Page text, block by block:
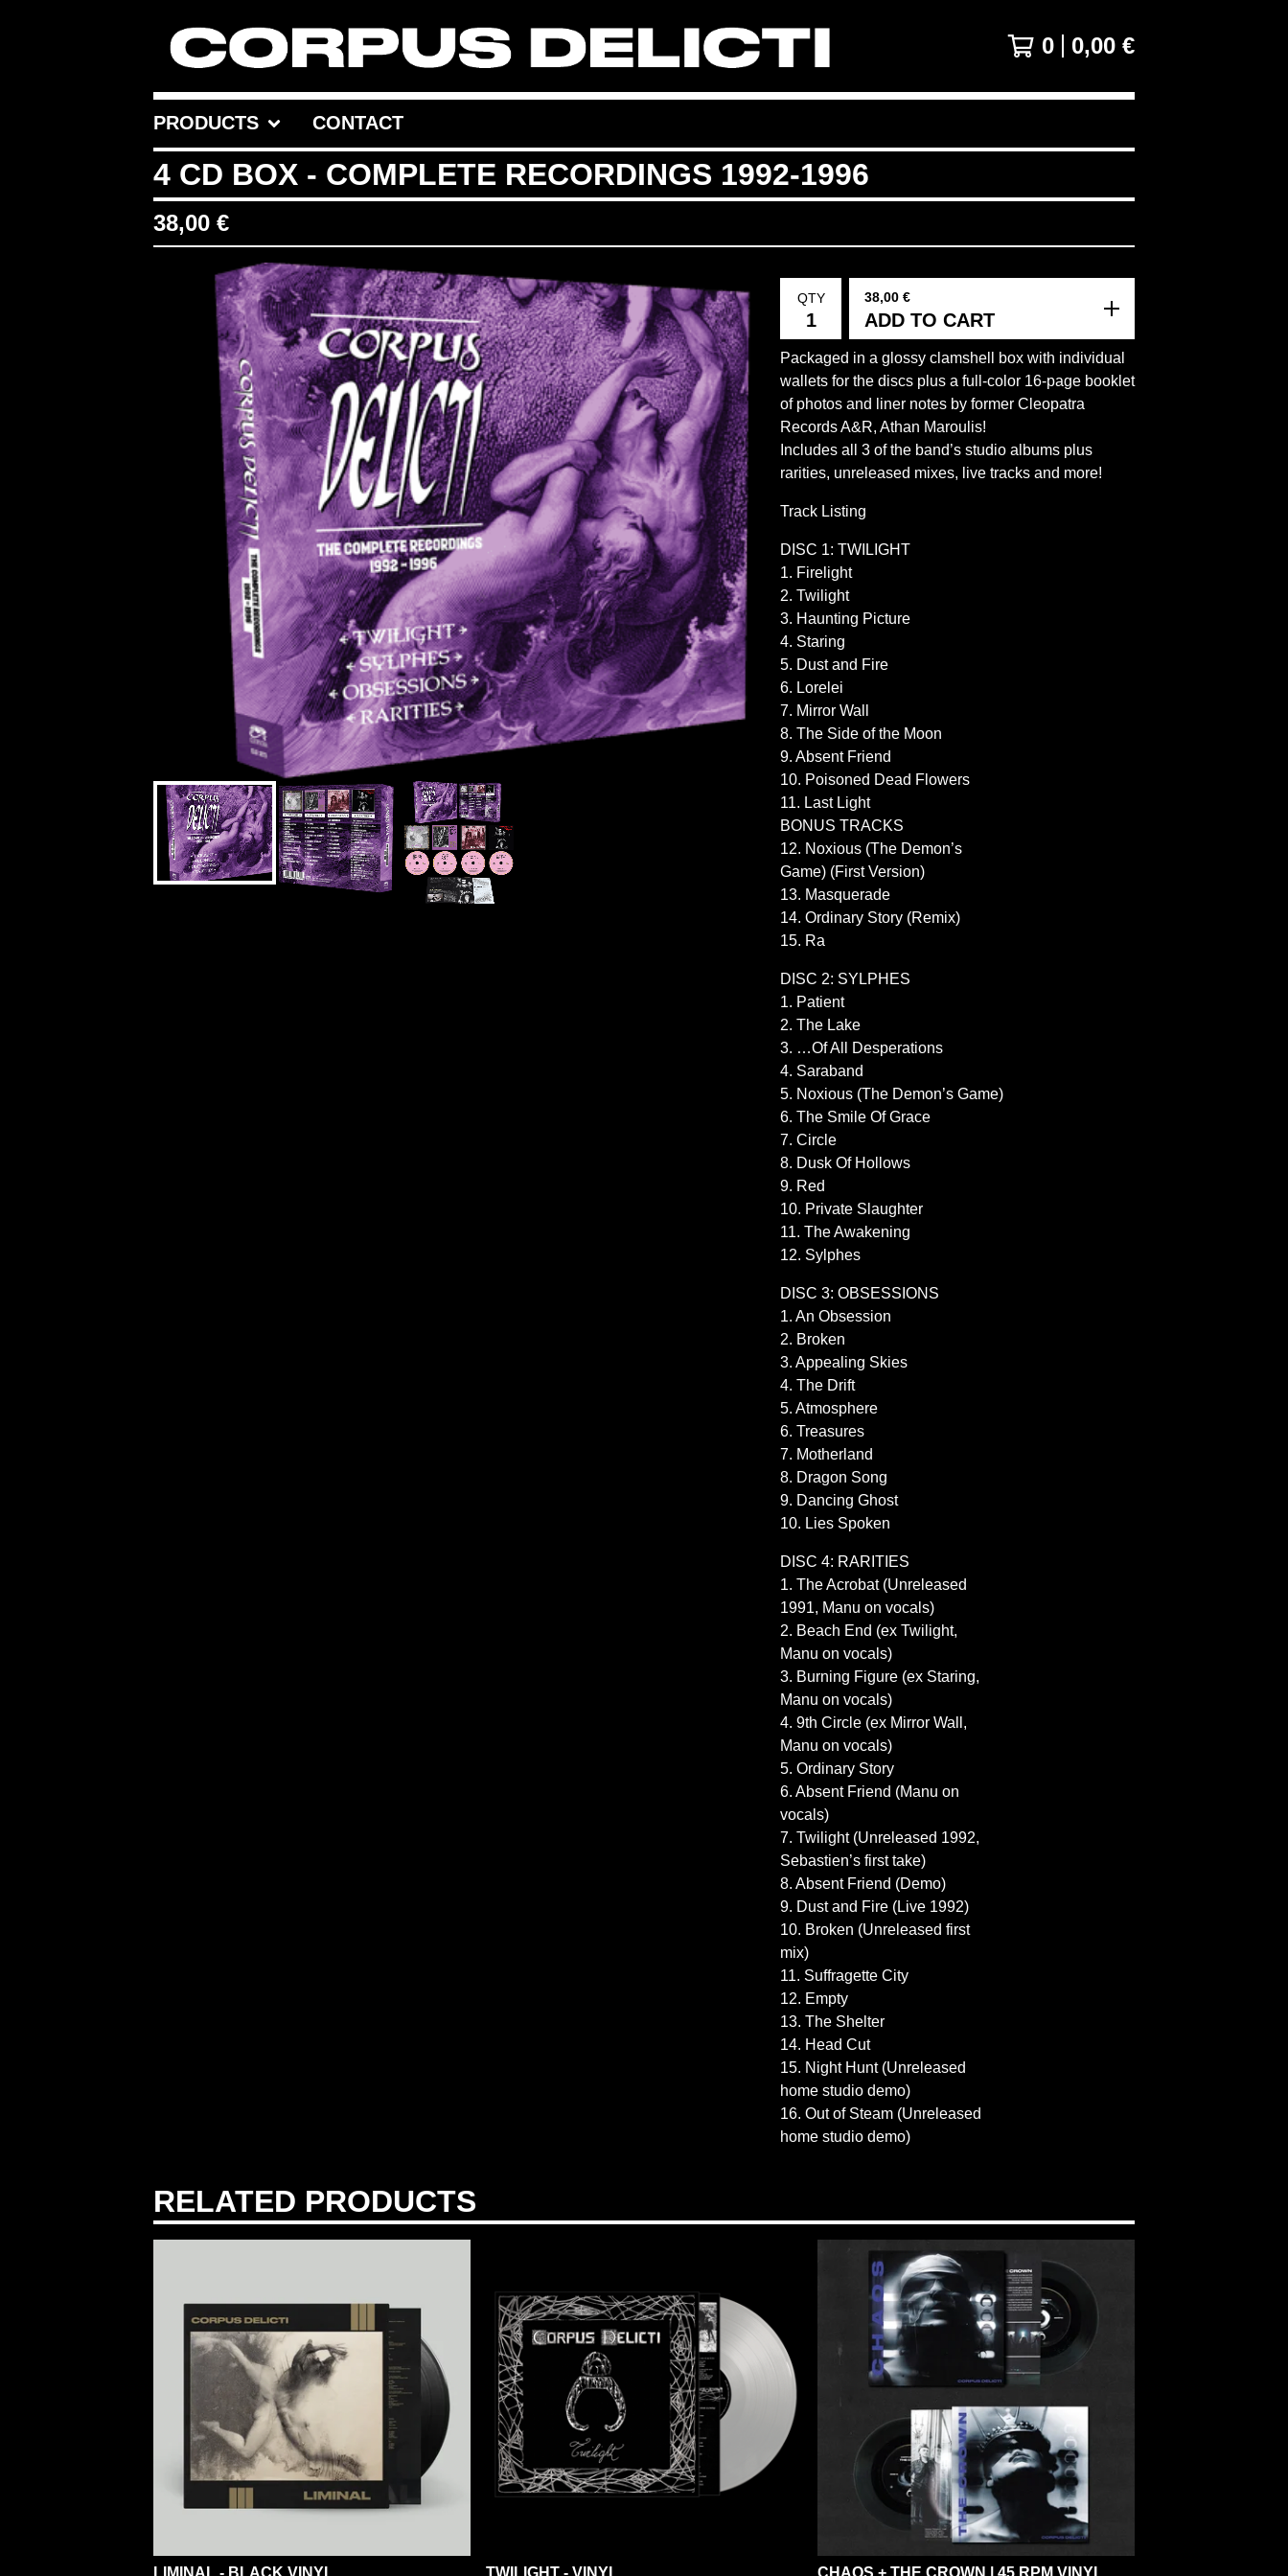
0 0,00 €
PRODUCTS CONTACT
4 CD BOX - COMPLETE RECORDINGS 1992-1996
38,00 €
QTY 38,00 €
ADD TO CART
Packaged in a glossy clamshell box with individual
wallets for the discs plus a full-color 16-page booklet
of photos and liner notes by former Cleopatra
Records A&R, Athan Maroulis!
Includes all 3 of the band’s studio albums plus
rarities, unreleased mixes, live tracks and more!
Track Listing
DISC 1: TWILIGHT
1. Firelight
2. Twilight
3. Haunting Picture
4. Staring
5. Dust and Fire
6. Lorelei
7. Mirror Wall
8. The Side of the Moon
9. Absent Friend
10. Poisoned Dead Flowers
11. Last Light
BONUS TRACKS
12. Noxious (The Demon’s
Game) (First Version)
13. Masquerade
14. Ordinary Story (Remix)
15. Ra
DISC 2: SYLPHES
1. Patient
2. The Lake
3. …Of All Desperations
4. Saraband
5. Noxious (The Demon’s Game)
6. The Smile Of Grace
7. Circle
8. Dusk Of Hollows
9. Red
10. Private Slaughter
11. The Awakening
12. Sylphes
DISC 3: OBSESSIONS
1. An Obsession
2. Broken
3. Appealing Skies
4. The Drift
5. Atmosphere
6. Treasures
7. Motherland
8. Dragon Song
9. Dancing Ghost
10. Lies Spoken
DISC 4: RARITIES
1. The Acrobat (Unreleased
1991, Manu on vocals)
2. Beach End (ex Twilight,
Manu on vocals)
3. Burning Figure (ex Staring,
Manu on vocals)
4. 9th Circle (ex Mirror Wall,
Manu on vocals)
5. Ordinary Story
6. Absent Friend (Manu on
vocals)
7. Twilight (Unreleased 1992,
Sebastien’s first take)
8. Absent Friend (Demo)
9. Dust and Fire (Live 1992)
10. Broken (Unreleased first
mix)
11. Suffragette City
12. Empty
13. The Shelter
14. Head Cut
15. Night Hunt (Unreleased
home studio demo)
16. Out of Steam (Unreleased
home studio demo)
RELATED PRODUCTS